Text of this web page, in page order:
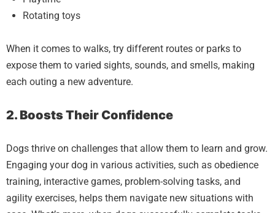
Rotating toys
When it comes to walks, try different routes or parks to
expose them to varied sights, sounds, and smells, making
each outing a new adventure.
2. Boosts Their Confidence
Dogs thrive on challenges that allow them to learn and grow.
Engaging your dog in various activities, such as obedience
training, interactive games, problem-solving tasks, and
agility exercises, helps them navigate new situations with